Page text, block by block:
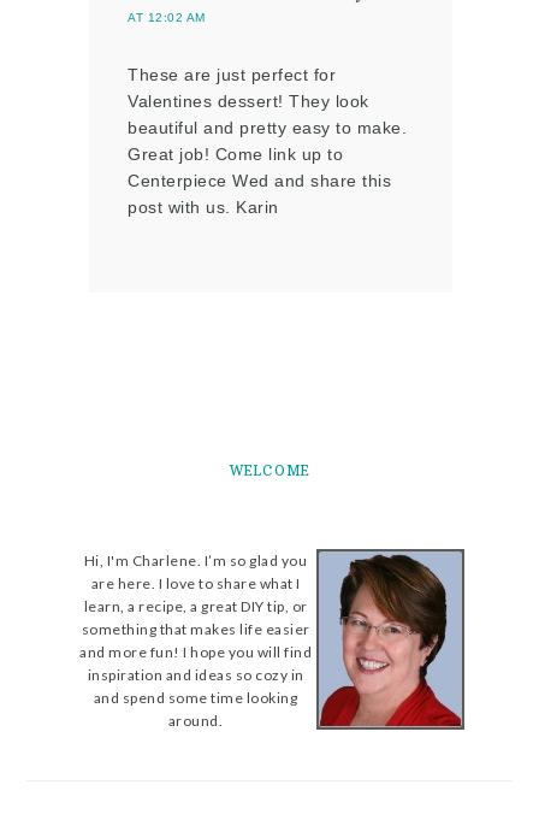
AT 12:02 AM
These are just perfect for
Valentines dessert! They look
beautiful and pretty easy to make.
Great job! Come link up to
Centerpiece Wed and share this
post with us. Karin
WELCOME
Hi, I'm Charlene. I’m so glad you
are here. I love to share what I
learn, a recipe, a great DIY tip, or
something that makes life easier
and more fun! I hope you will find
inspiration and ideas so cozy in
and spend some time looking
around.